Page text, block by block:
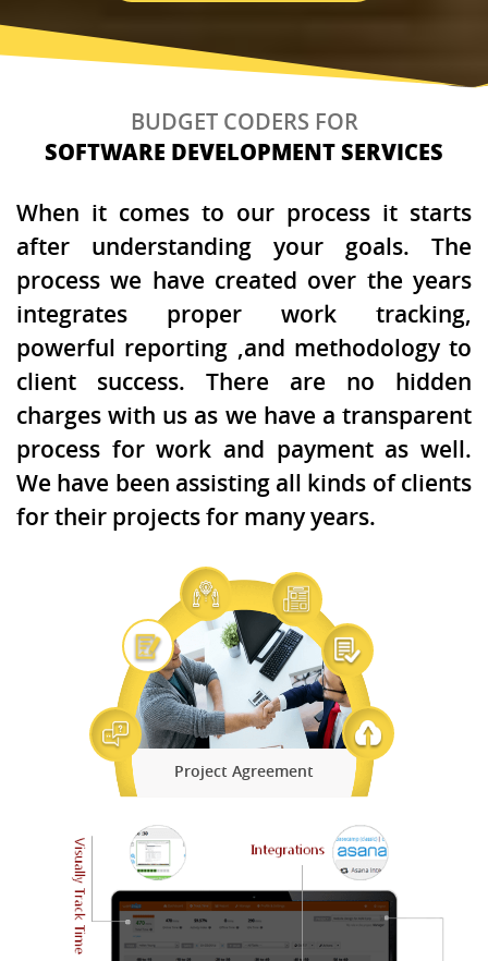
BUDGET CODERS FOR
SOFTWARE DEVELOPMENT SERVICES
When it comes to our process it starts
after understanding your goals. The
process we have created over the years
integrates proper work tracking,
powerful reporting ,and methodology to
client success. There are no hidden
charges with us as we have a transparent
process for work and payment as well.
We have been assisting all kinds of clients
for their projects for many years.
Project Agreement